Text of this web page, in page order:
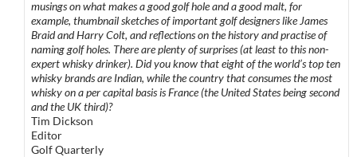
musings on what makes a good golf hole and a good malt, for
example, thumbnail sketches of important golf designers like James
Braid and Harry Colt, and reflections on the history and practise of
naming golf holes. There are plenty of surprises (at least to this non-
expert whisky drinker). Did you know that eight of the world’s top ten
whisky brands are Indian, while the country that consumes the most
whisky on a per capital basis is France (the United States being second
and the UK third)?
Tim Dickson
Editor
Golf Quarterly